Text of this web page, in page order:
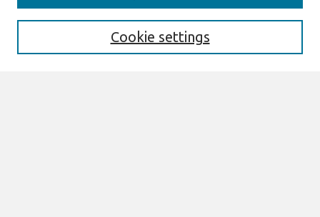
Enter search terms:
Cookie settings